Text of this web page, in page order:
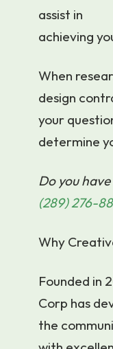
assist in
achieving
When
design
your
determine
Do you
(289) 276-
Why
Founded in
Corp has
the